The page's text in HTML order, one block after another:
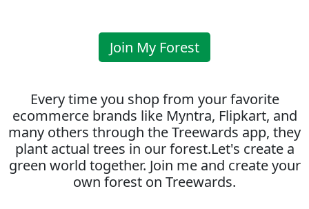
Join My Forest
Every time you shop from your favorite
ecommerce brands like Myntra, Flipkart, and
many others through the Treewards app, they
plant actual trees in our forest.Let's create a
green world together. Join me and create your
own forest on Treewards.